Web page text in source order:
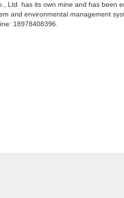
Ltd. has its own mine and has been
and environmental management
18978408396.